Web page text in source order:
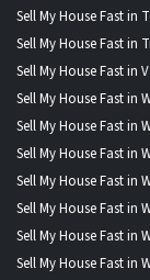
Sell My House Fast in
Sell My House Fast in
Sell My House Fast in
Sell My House Fast in
Sell My House Fast in
Sell My House Fast in
Sell My House Fast in
Sell My House Fast in
Sell My House Fast in
Sell My House Fast in